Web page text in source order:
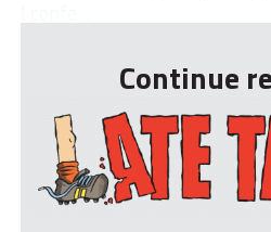
Continue